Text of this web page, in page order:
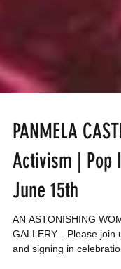
PANMELA
Activism | Pop
June 15th
AN ASTONISHING